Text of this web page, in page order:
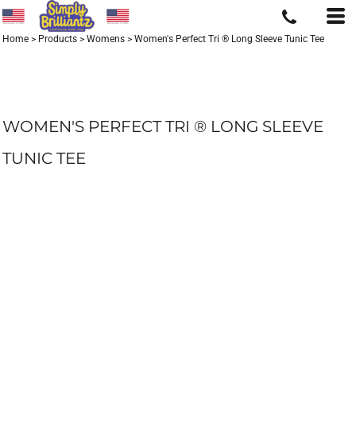
Home > Products > Womens > Women's Perfect Tri ® Long Sleeve Tunic Tee
WOMEN'S PERFECT TRI ® LONG SLEEVE
TUNIC TEE